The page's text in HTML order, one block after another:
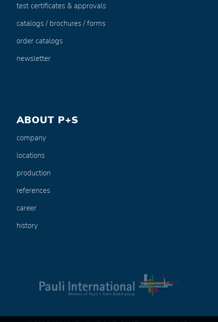
test certificates & approvals
catalogs / brochures / forms
order catalogs
newsletter
ABOUT P+S
company
locations
production
references
career
history